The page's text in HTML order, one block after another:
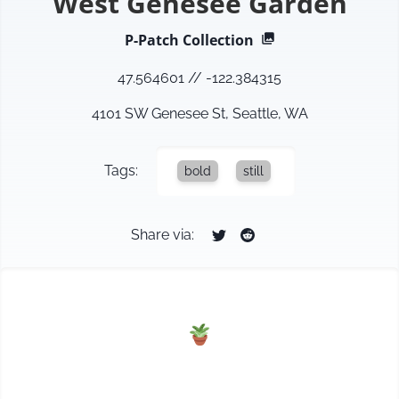
P-Patch Collection
47.564601 // -122.384315
4101 SW Genesee St, Seattle, WA
Tags: bold still
Share via: